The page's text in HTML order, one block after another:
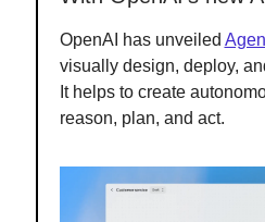
OpenAI has unveiled
visually design, deploy,
It helps to create
reason, plan, and act.